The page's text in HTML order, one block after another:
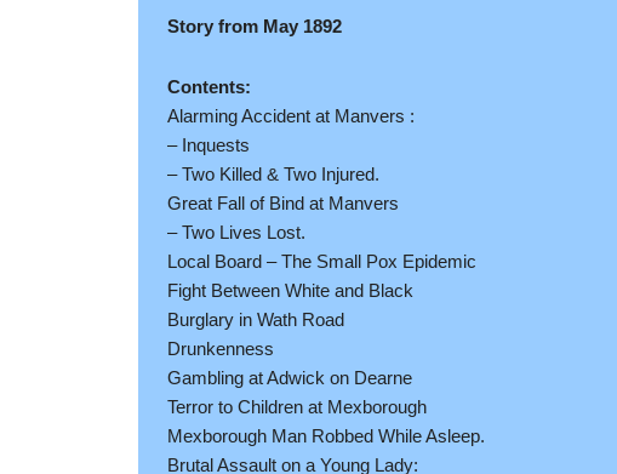
Story from May 1892
Contents:
Alarming Accident at Manvers :
– Inquests
– Two Killed & Two Injured.
Great Fall of Bind at Manvers
– Two Lives Lost.
Local Board – The Small Pox Epidemic
Fight Between White and Black
Burglary in Wath Road
Drunkenness
Gambling at Adwick on Dearne
Terror to Children at Mexborough
Mexborough Man Robbed While Asleep.
Brutal Assault on a Young Lady: